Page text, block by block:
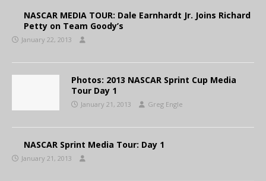
NASCAR MEDIA TOUR: Dale Earnhardt Jr. Joins Richard
Petty on Team Goody’s
January 22, 2013
Photos: 2013 NASCAR Sprint Cup Media
Tour Day 1
January 21, 2013 Greg Engle
NASCAR Sprint Media Tour: Day 1
January 21, 2013